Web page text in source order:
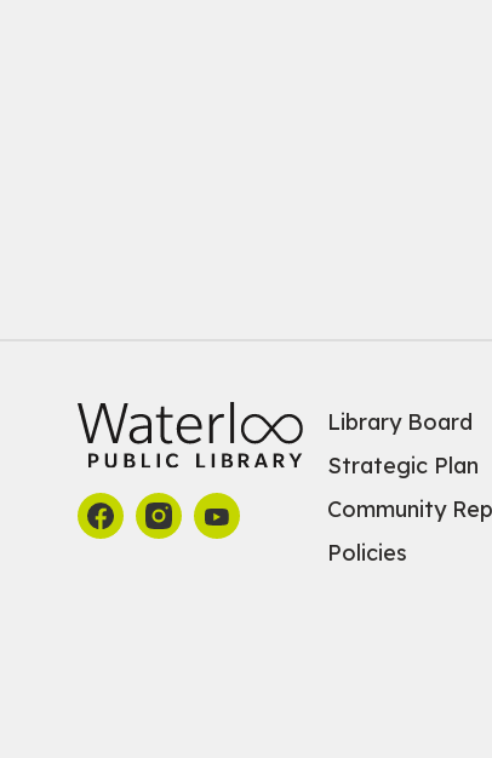
Library Board
Strategic Plan
Community
Policies